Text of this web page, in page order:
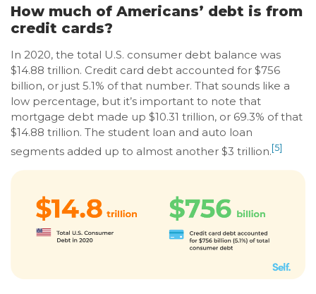
How much of Americans’ debt is from
credit cards?
In 2020, the total U.S. consumer debt balance was
$14.88 trillion. Credit card debt accounted for $756
billion, or just 5.1% of that number. That sounds like a
low percentage, but it’s important to note that
mortgage debt made up $10.31 trillion, or 69.3% of that
$14.88 trillion. The student loan and auto loan
segments added up to almost another $3 trillion. [5]